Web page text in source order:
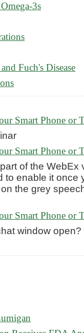
3s
Fuch's Disease
Smart Phone or
Smart Phone or
of the WebEx
to enable it once
the grey
Smart Phone or
window open?